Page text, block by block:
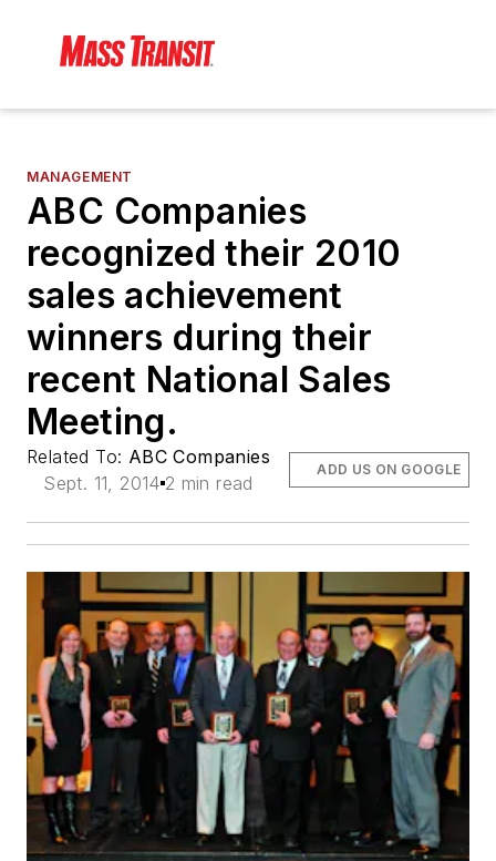
MANAGEMENT
ABC Companies
recognized their 2010
sales achievement
winners during their
recent National Sales
Meeting.
Related To: ABC Companies
Sept. 11, 2014 2 min read
ADD US ON GOOGLE